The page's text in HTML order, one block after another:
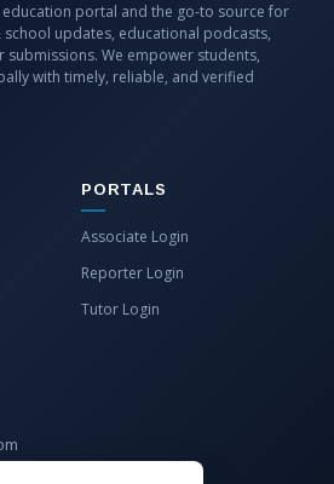
education portal and the go-to source for
updates, educational podcasts,
We empower students,
with timely, reliable, and verified
PORTALS
Associate Login
Reporter Login
Tutor Login